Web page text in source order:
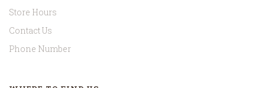
Store Hours
Contact Us
Phone Number